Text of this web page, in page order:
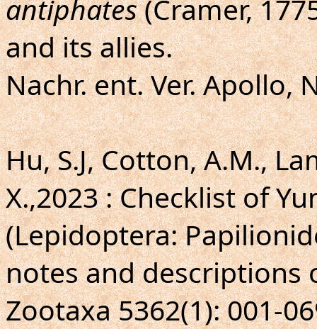
antiphates(Cramer,
and its allies.
Nachr. ent. Ver. Apollo,
Hu, S.J, Cotton, A.M.,
X.,2023 : Checklist of
(Lepidoptera:
notes and descriptions
Zootaxa 5362(1): 001-